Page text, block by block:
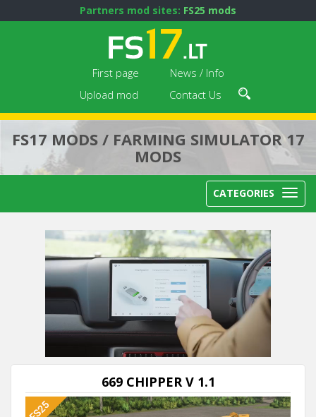
Partners mod sites: FS25 mods
First page
News / Info
Upload mod
Contact Us
FS17 MODS / FARMING SIMULATOR 17
MODS
CATEGORIES
Cancel
669 CHIPPER V 1.1